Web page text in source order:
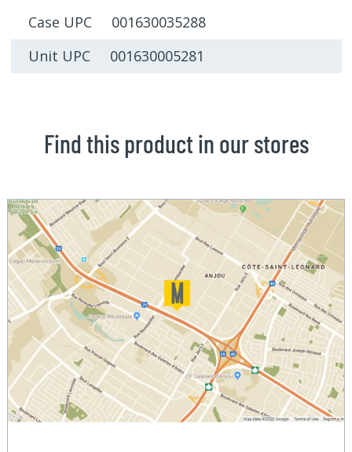
Case UPC 001630035288
Unit UPC 001630005281
Find this product in our stores